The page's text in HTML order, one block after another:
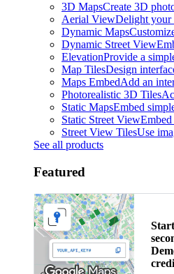
3D MapsCreate 3D
Aerial ViewDelight your
Dynamic Maps
Dynamic Street View
ElevationProvide a
Map TilesDesign
Maps EmbedAdd an
Photorealistic 3D Tiles
Static MapsEmbed
Static Street View
Street View TilesUse
See all products
Featured